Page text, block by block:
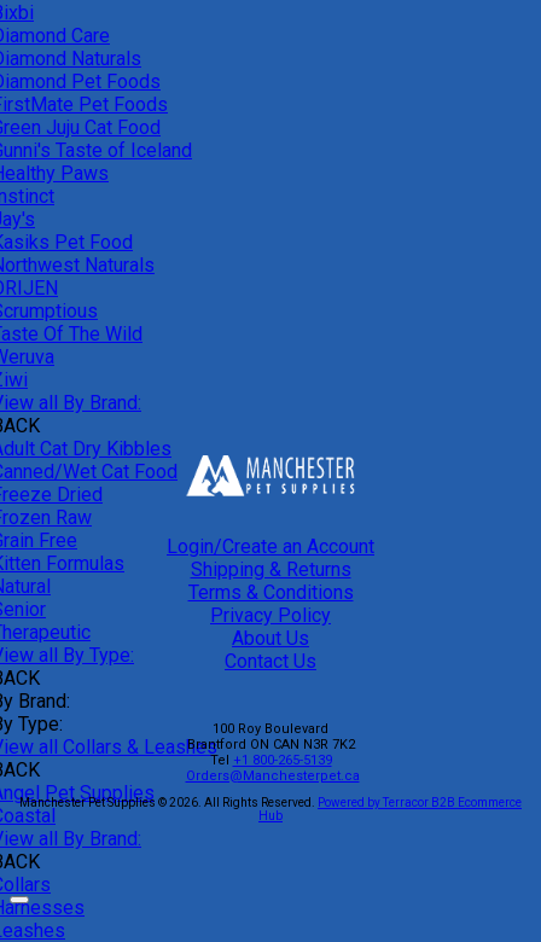
Care
Naturals
Pet Foods
Pet Foods
Juju Cat Food
Taste of Iceland
Paws
Pet Food
Naturals
Of The Wild
all By Brand:
Cat Dry Kibbles
Wet Cat Food
Dried
Raw
Free
Formulas
all By Type:
Brand:
Type:
all Collars & Leashes
Pet Supplies
all By Brand:
Login/Create an Account
Shipping & Returns
Terms & Conditions
Privacy Policy
About Us
Contact Us
100 Roy Boulevard
Brantford ON CAN N3R 7K2
Tel
+1 800-265-5139
Orders@Manchesterpet.ca
Manchester Pet Supplies © 2026. All Rights Reserved. Powered by Terracor B2B Ecommerce
Hub